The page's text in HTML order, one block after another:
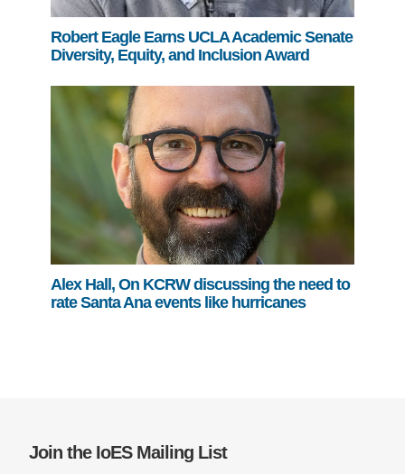
Robert Eagle Earns UCLA Academic Senate
Diversity, Equity, and Inclusion Award
Alex Hall, On KCRW discussing the need to
rate Santa Ana events like hurricanes
Join the IoES Mailing List